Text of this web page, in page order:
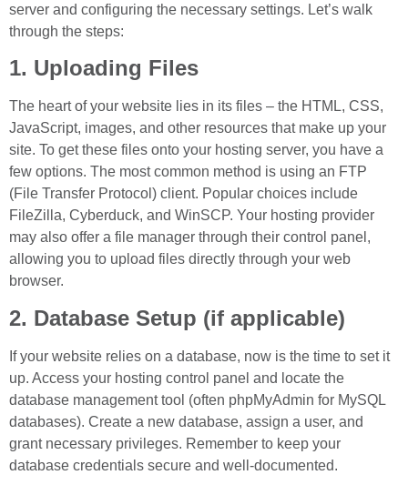
server and configuring the necessary settings. Let’s walk
through the steps:
1. Uploading Files
The heart of your website lies in its files – the HTML, CSS,
JavaScript, images, and other resources that make up your
site. To get these files onto your hosting server, you have a
few options. The most common method is using an FTP
(File Transfer Protocol) client. Popular choices include
FileZilla, Cyberduck, and WinSCP. Your hosting provider
may also offer a file manager through their control panel,
allowing you to upload files directly through your web
browser.
2. Database Setup (if applicable)
If your website relies on a database, now is the time to set it
up. Access your hosting control panel and locate the
database management tool (often phpMyAdmin for MySQL
databases). Create a new database, assign a user, and
grant necessary privileges. Remember to keep your
database credentials secure and well-documented.